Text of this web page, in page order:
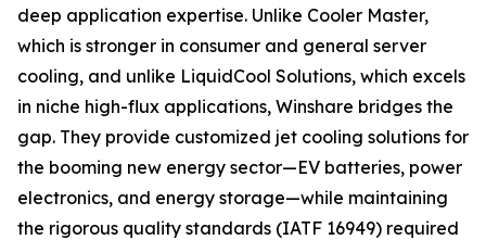
deep application expertise. Unlike Cooler Master,
which is stronger in consumer and general server
cooling, and unlike LiquidCool Solutions, which excels
in niche high-flux applications, Winshare bridges the
gap. They provide customized jet cooling solutions for
the booming new energy sector—EV batteries, power
electronics, and energy storage—while maintaining
the rigorous quality standards (IATF 16949) required